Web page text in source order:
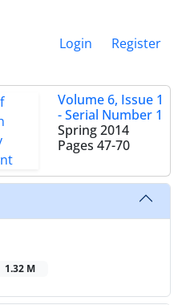
Login Register
Volume 6, Issue 1
- Serial Number 1
Spring 2014
Pages 47-70
1.32 M